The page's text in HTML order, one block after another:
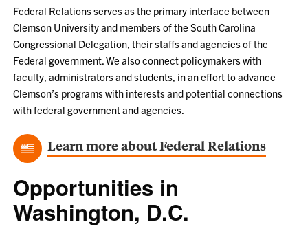
Federal Relations serves as the primary interface between
Clemson University and members of the South Carolina
Congressional Delegation, their staffs and agencies of the
Federal government. We also connect policymakers with
faculty, administrators and students, in an effort to advance
Clemson’s programs with interests and potential connections
with federal government and agencies.
Learn more about Federal Relations
Opportunities in
Washington, D.C.